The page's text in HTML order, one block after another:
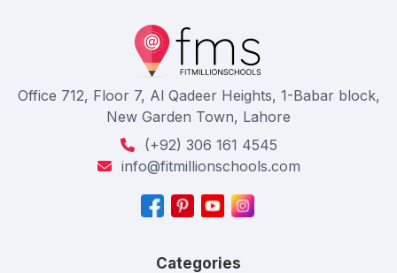
Office 712, Floor 7, Al Qadeer Heights, 1-Babar block,
New Garden Town, Lahore
(+92) 306 161 4545
info@fitmillionschools.com
Categories